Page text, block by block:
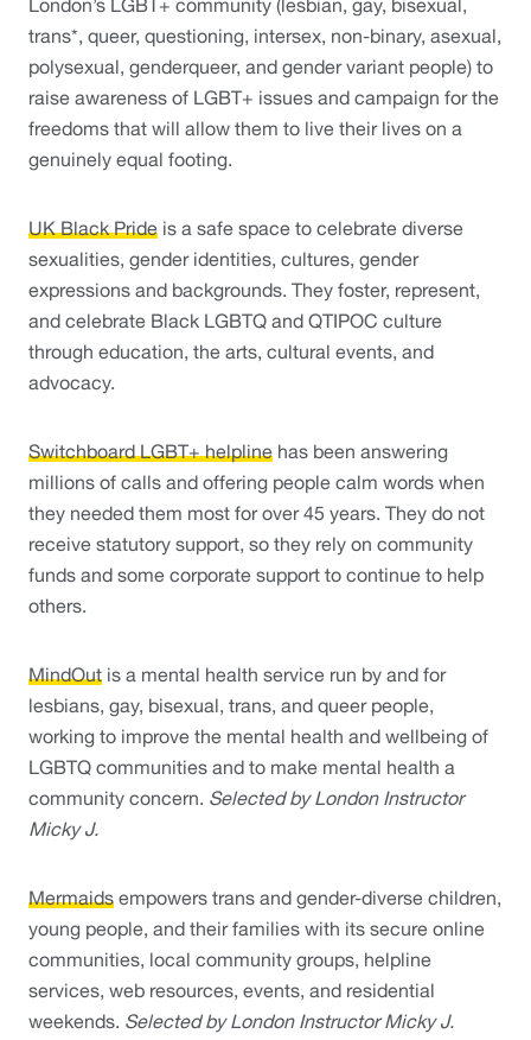
London’s LGBT+ community (lesbian, gay, bisexual,
trans*, queer, questioning, intersex, non-binary, asexual,
polysexual, genderqueer, and gender variant people) to
raise awareness of LGBT+ issues and campaign for the
freedoms that will allow them to live their lives on a
genuinely equal footing.
UK Black Pride is a safe space to celebrate diverse
sexualities, gender identities, cultures, gender
expressions and backgrounds. They foster, represent,
and celebrate Black LGBTQ and QTIPOC culture
through education, the arts, cultural events, and
advocacy.
Switchboard LGBT+ helpline has been answering
millions of calls and offering people calm words when
they needed them most for over 45 years. They do not
receive statutory support, so they rely on community
funds and some corporate support to continue to help
others.
MindOut is a mental health service run by and for
lesbians, gay, bisexual, trans, and queer people,
working to improve the mental health and wellbeing of
LGBTQ communities and to make mental health a
community concern. Selected by London Instructor
Micky J.
Mermaids empowers trans and gender-diverse children,
young people, and their families with its secure online
communities, local community groups, helpline
services, web resources, events, and residential
weekends. Selected by London Instructor Micky J.